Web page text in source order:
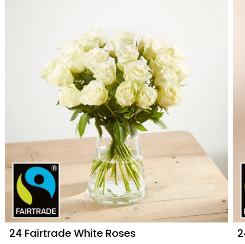
24 Fairtrade White Roses